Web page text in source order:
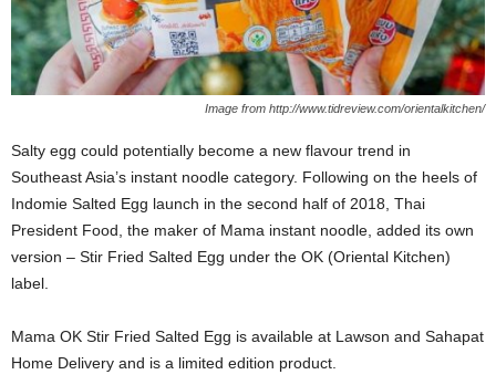
Image from http://www.tidreview.com/orientalkitchen/
Salty egg could potentially become a new flavour trend in
Southeast Asia’s instant noodle category. Following on the heels of
Indomie Salted Egg launch in the second half of 2018, Thai
President Food, the maker of Mama instant noodle, added its own
version – Stir Fried Salted Egg under the OK (Oriental Kitchen)
label.
Mama OK Stir Fried Salted Egg is available at Lawson and Sahapat
Home Delivery and is a limited edition product.